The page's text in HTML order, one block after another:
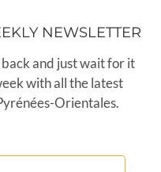
NEWSLETTER
back and just wait for it
with all the latest
Orientales.